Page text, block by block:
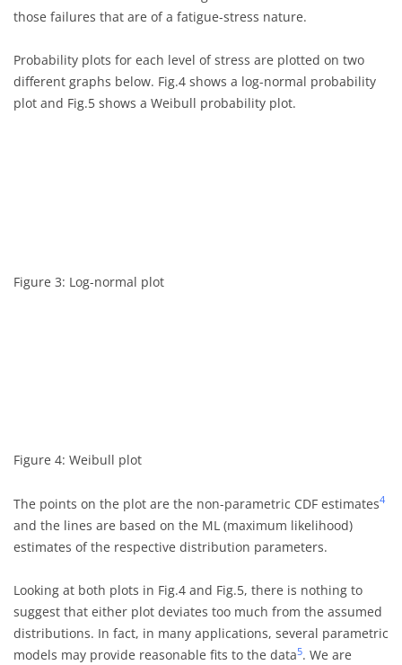
0.098
0.135 1.18
0.386
those failures that are of a fatigue-stress nature.
Probability plots for each level of stress are plotted on two
different graphs below. Fig.4 shows a log-normal probability
plot and Fig.5 shows a Weibull probability plot.
Figure 3: Log-normal plot
Figure 4: Weibull plot
The points on the plot are the non-parametric CDF estimates4
and the lines are based on the ML (maximum likelihood)
estimates of the respective distribution parameters.
Looking at both plots in Fig.4 and Fig.5, there is nothing to
suggest that either plot deviates too much from the assumed
distributions. In fact, in many applications, several parametric
models may provide reasonable fits to the data5. We are